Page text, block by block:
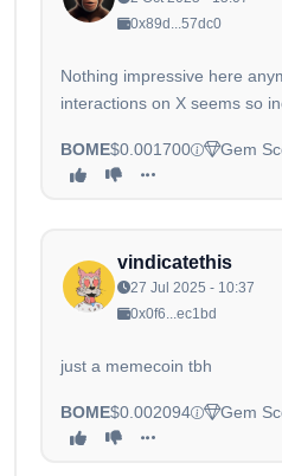
0x89d...57dc0
Nothing impressive here
interactions on X seems so
BOME$0.001700 Gem
vindicatethis
27 Jul 2025 - 10:37
0x0f6...ec1bd
just a memecoin tbh
BOME$0.002094 Gem